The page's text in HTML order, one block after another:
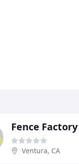
Fence Factory
Ventura, CA